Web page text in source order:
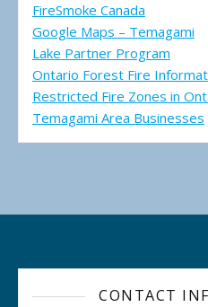
FireSmoke Canada
Google Maps – Temagami
Lake Partner Program
Ontario Forest Fire
Restricted Fire Zones in
Temagami Area Businesses
CONTACT